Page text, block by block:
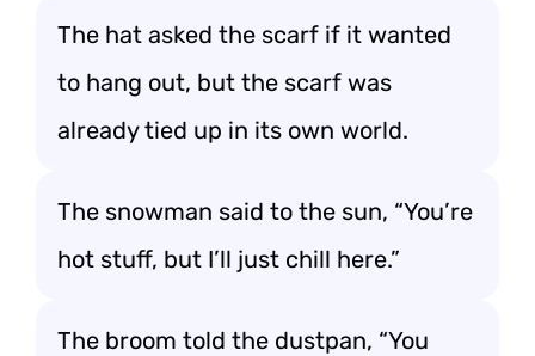
The hat asked the scarf if it wanted
to hang out, but the scarf was
already tied up in its own world.
The snowman said to the sun, “You’re
hot stuff, but I’ll just chill here.”
The broom told the dustpan, “You